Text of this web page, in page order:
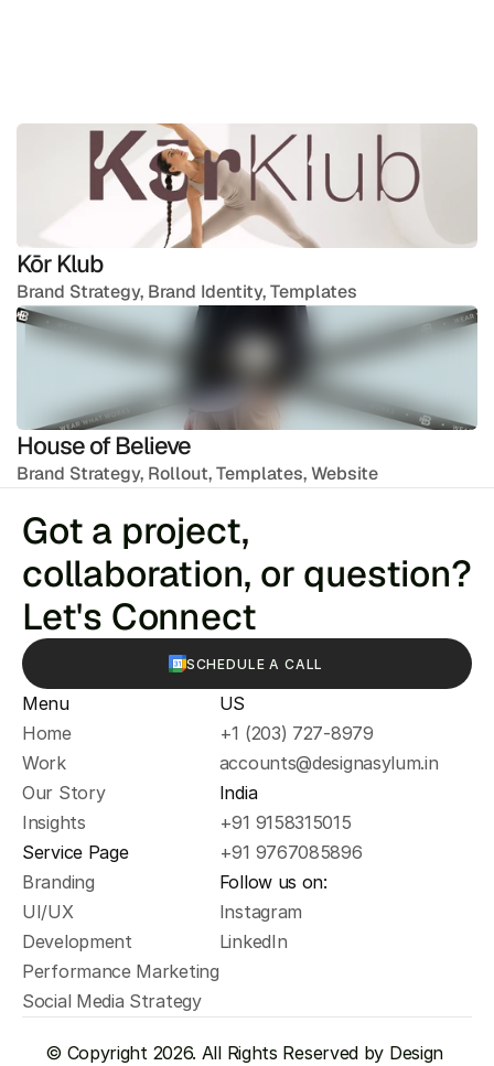
Kōr Klub
Brand Strategy, Brand Identity, Templates
House of Believe
Brand Strategy, Rollout, Templates, Website
Got a project,
collaboration, or question?
Let's Connect
SCHEDULE A CALL
Menu
Home
Work
Our Story
Insights
Service Page
Branding
UI/UX
Development
Performance Marketing
Social Media Strategy
US
+1 (203) 727-8979
accounts@designasylum.in
India
+91 9158315015
+91 9767085896
Follow us on:
Instagram
LinkedIn
© Copyright 2026. All Rights Reserved by Design